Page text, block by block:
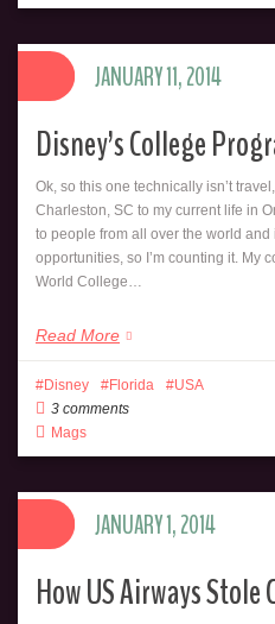
Disney’s College
Ok, so this one technically isn’t
Charleston, SC to my current life in
to people from all over the world
opportunities, so I’m counting it. My
World College…
Read More
JANUARY 11, 2014
Disney Florida
USA
3 comments
Mags
How US Airways Stole
JANUARY 1, 2014